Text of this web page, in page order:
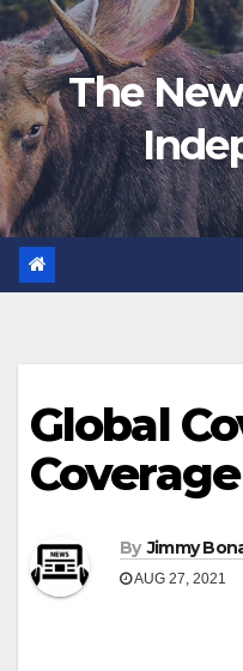
Skip
to
content The
Global
Coverage
By Jimmy
AUG 27, 2021